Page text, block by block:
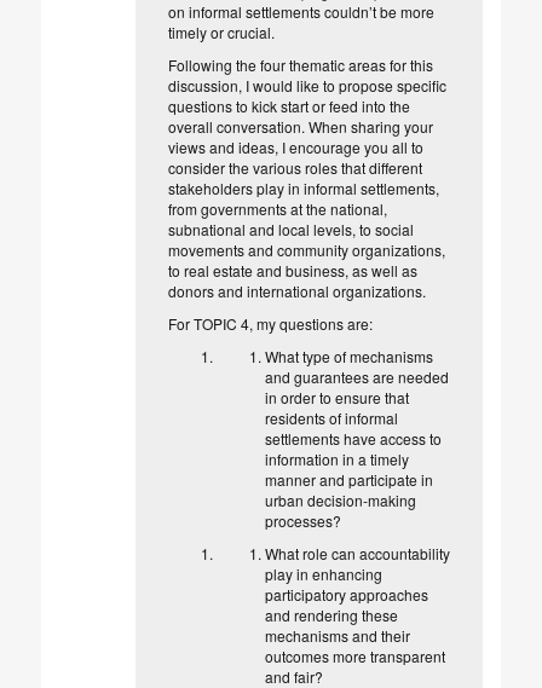
on informal settlements couldn’t be more
timely or crucial.
Following the four thematic areas for this
discussion, I would like to propose specific
questions to kick start or feed into the
overall conversation. When sharing your
views and ideas, I encourage you all to
consider the various roles that different
stakeholders play in informal settlements,
from governments at the national,
subnational and local levels, to social
movements and community organizations,
to real estate and business, as well as
donors and international organizations.
For TOPIC 4, my questions are:
What type of mechanisms
and guarantees are needed
in order to ensure that
residents of informal
settlements have access to
information in a timely
manner and participate in
urban decision-making
processes?
What role can accountability
play in enhancing
participatory approaches
and rendering these
mechanisms and their
outcomes more transparent
and fair?